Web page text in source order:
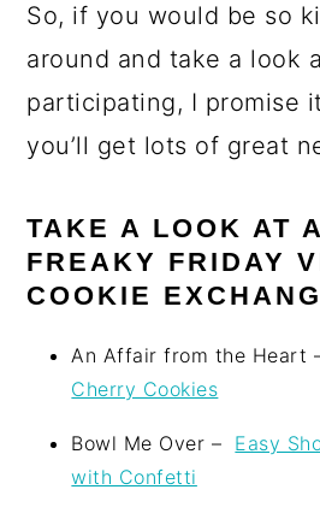
So, if you would be so
around and take a look
participating, I promise
you’ll get lots of great
TAKE A LOOK AT
FREAKY FRIDAY
COOKIE
An Affair from the Heart
Cherry Cookies
Bowl Me Over – Easy
with Confetti